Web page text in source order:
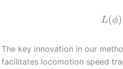
L(ϕ)
The key innovation in our
facilitates locomotion speed